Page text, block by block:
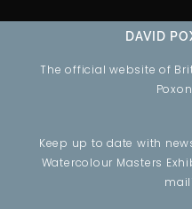
DAVID
The official website of
Keep up to date with
Watercolour Masters